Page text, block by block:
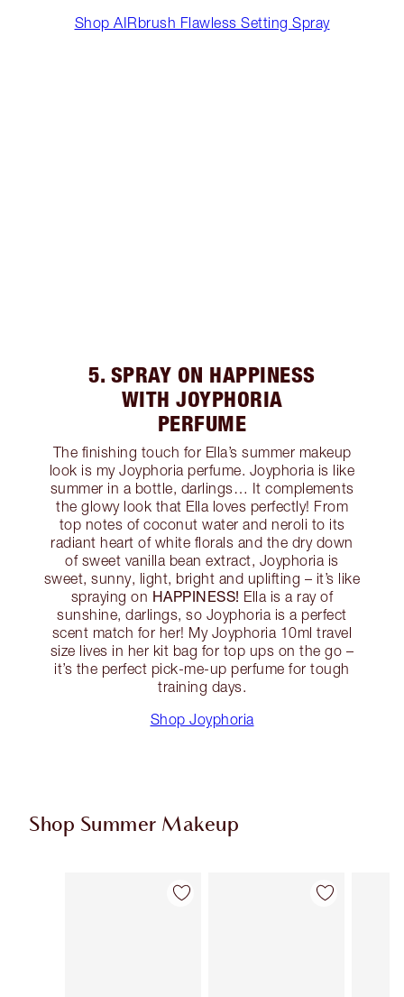
Shop AIRbrush Flawless Setting Spray
5. SPRAY ON HAPPINESS
WITH JOYPHORIA
PERFUME
The finishing touch for Ella’s summer makeup
look is my Joyphoria perfume. Joyphoria is like
summer in a bottle, darlings… It complements
the glowy look that Ella loves perfectly! From
top notes of coconut water and neroli to its
radiant heart of white florals and the dry down
of sweet vanilla bean extract, Joyphoria is
sweet, sunny, light, bright and uplifting – it’s like
spraying on HAPPINESS! Ella is a ray of
sunshine, darlings, so Joyphoria is a perfect
scent match for her! My Joyphoria 10ml travel
size lives in her kit bag for top ups on the go –
it’s the perfect pick-me-up perfume for tough
training days.
Shop Joyphoria
Shop Summer Makeup
Item 1 of 64 Item 2 of 64